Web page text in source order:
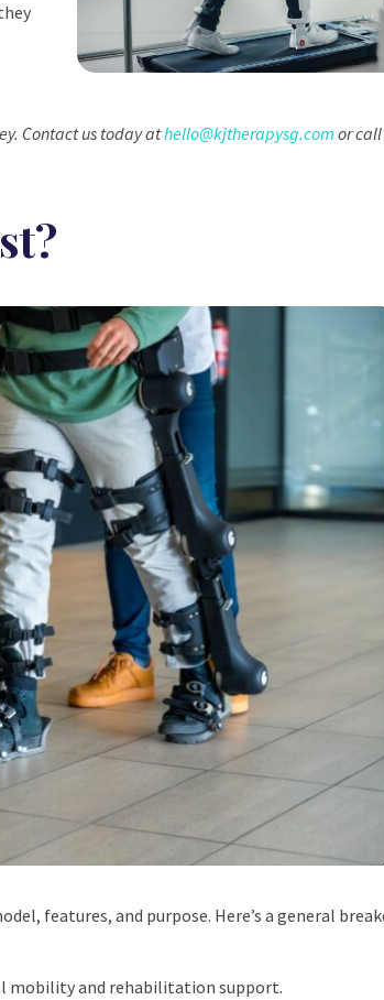
Contact us today athello@kjtherapysg.com or call
features, and purpose. Here’s a general
mobility and rehabilitation support.